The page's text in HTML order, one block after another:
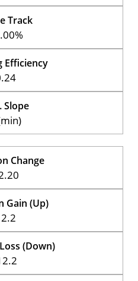
Track
Efficiency
Slope
Change
Gain (Up)
(Down)